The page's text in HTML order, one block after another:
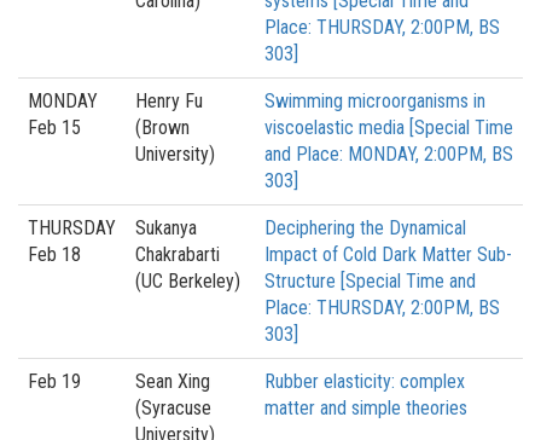
Place: THURSDAY, 2:00PM, BS
303]
MONDAY
Feb 15
Henry Fu
(Brown
University)
Swimming microorganisms in
viscoelastic media [Special Time
and Place: MONDAY, 2:00PM, BS
303]
THURSDAY
Feb 18
Sukanya
Chakrabarti
(UC Berkeley)
Deciphering the Dynamical
Impact of Cold Dark Matter Sub-
Structure [Special Time and
Place: THURSDAY, 2:00PM, BS
303]
Feb 19
Sean Xing
(Syracuse
University)
Rubber elasticity: complex
matter and simple theories